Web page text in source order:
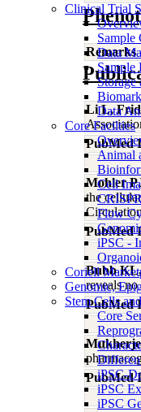
Clinical Trial
Sample
Data
Sample
Storage
Data
Core Facilties
Animal
Cell
Flow
iPSC -
Coriell
Genomic,
Stem Cells
Core
iPSC-
iPSC
iPSC
Remarks
Li L,
PubMed
Mohler
the
PubMed
Bubb
reveals
PubMed
PubMed